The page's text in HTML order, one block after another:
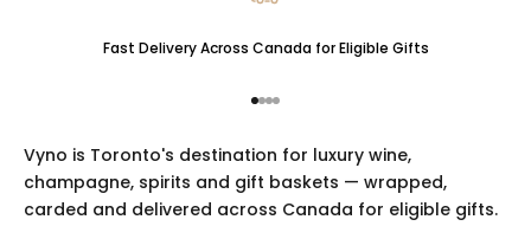
Fast Delivery Across Canada for Eligible Gifts
Go to item 1
Go to item 2
Go to item 3
Go to item 4
Vyno is Toronto's destination for luxury wine,
champagne, spirits and gift baskets — wrapped,
carded and delivered across Canada for eligible gifts.